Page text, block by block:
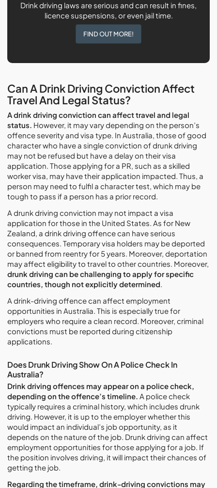
Drink driving laws are serious and can result in fines,
licence suspensions, or even jail time.
FIND OUT MORE!
Can A Drink Driving Conviction Affect
Travel And Legal Status?
A drink driving conviction can affect travel and legal
status. However, it may vary depending on the person’s
offence severity and visa type. In Australia, those of good
character who have a single conviction of drunk driving
may not be refused but have a delay on their visa
application. Those applying for a PR, such as a skilled
worker visa, may have their application impacted. Thus, a
person may need to fulfil a character test, which may be
tough to pass if a person has a prior record.
A drunk driving conviction may not impact a visa
application for those in the United States. As for New
Zealand, a drink driving offence can have serious
consequences. Temporary visa holders may be deported
or banned from reentry for 5 years. Moreover, deportation
may affect eligibility to travel to other countries. Moreover,
drunk driving can be challenging to apply for specific
countries, though not explicitly determined.
A drink-driving offence can affect employment
opportunities in Australia. This is especially true for
employers who require a clean record. Moreover, criminal
convictions must be reported during citizenship
applications.
Does Drunk Driving Show On A Police Check In
Australia?
Drink driving offences may appear on a police check,
depending on the offence’s timeline. A police check
typically requires a criminal history, which includes drunk
driving. However, it is up to the employer whether this
would impact an individual’s job opportunity, as it
depends on the nature of the job. Drunk driving can affect
employment opportunities for those applying for a job. If
the position involves driving, it will impact their chances of
getting the job.
Regarding the timeframe, drink-driving convictions may